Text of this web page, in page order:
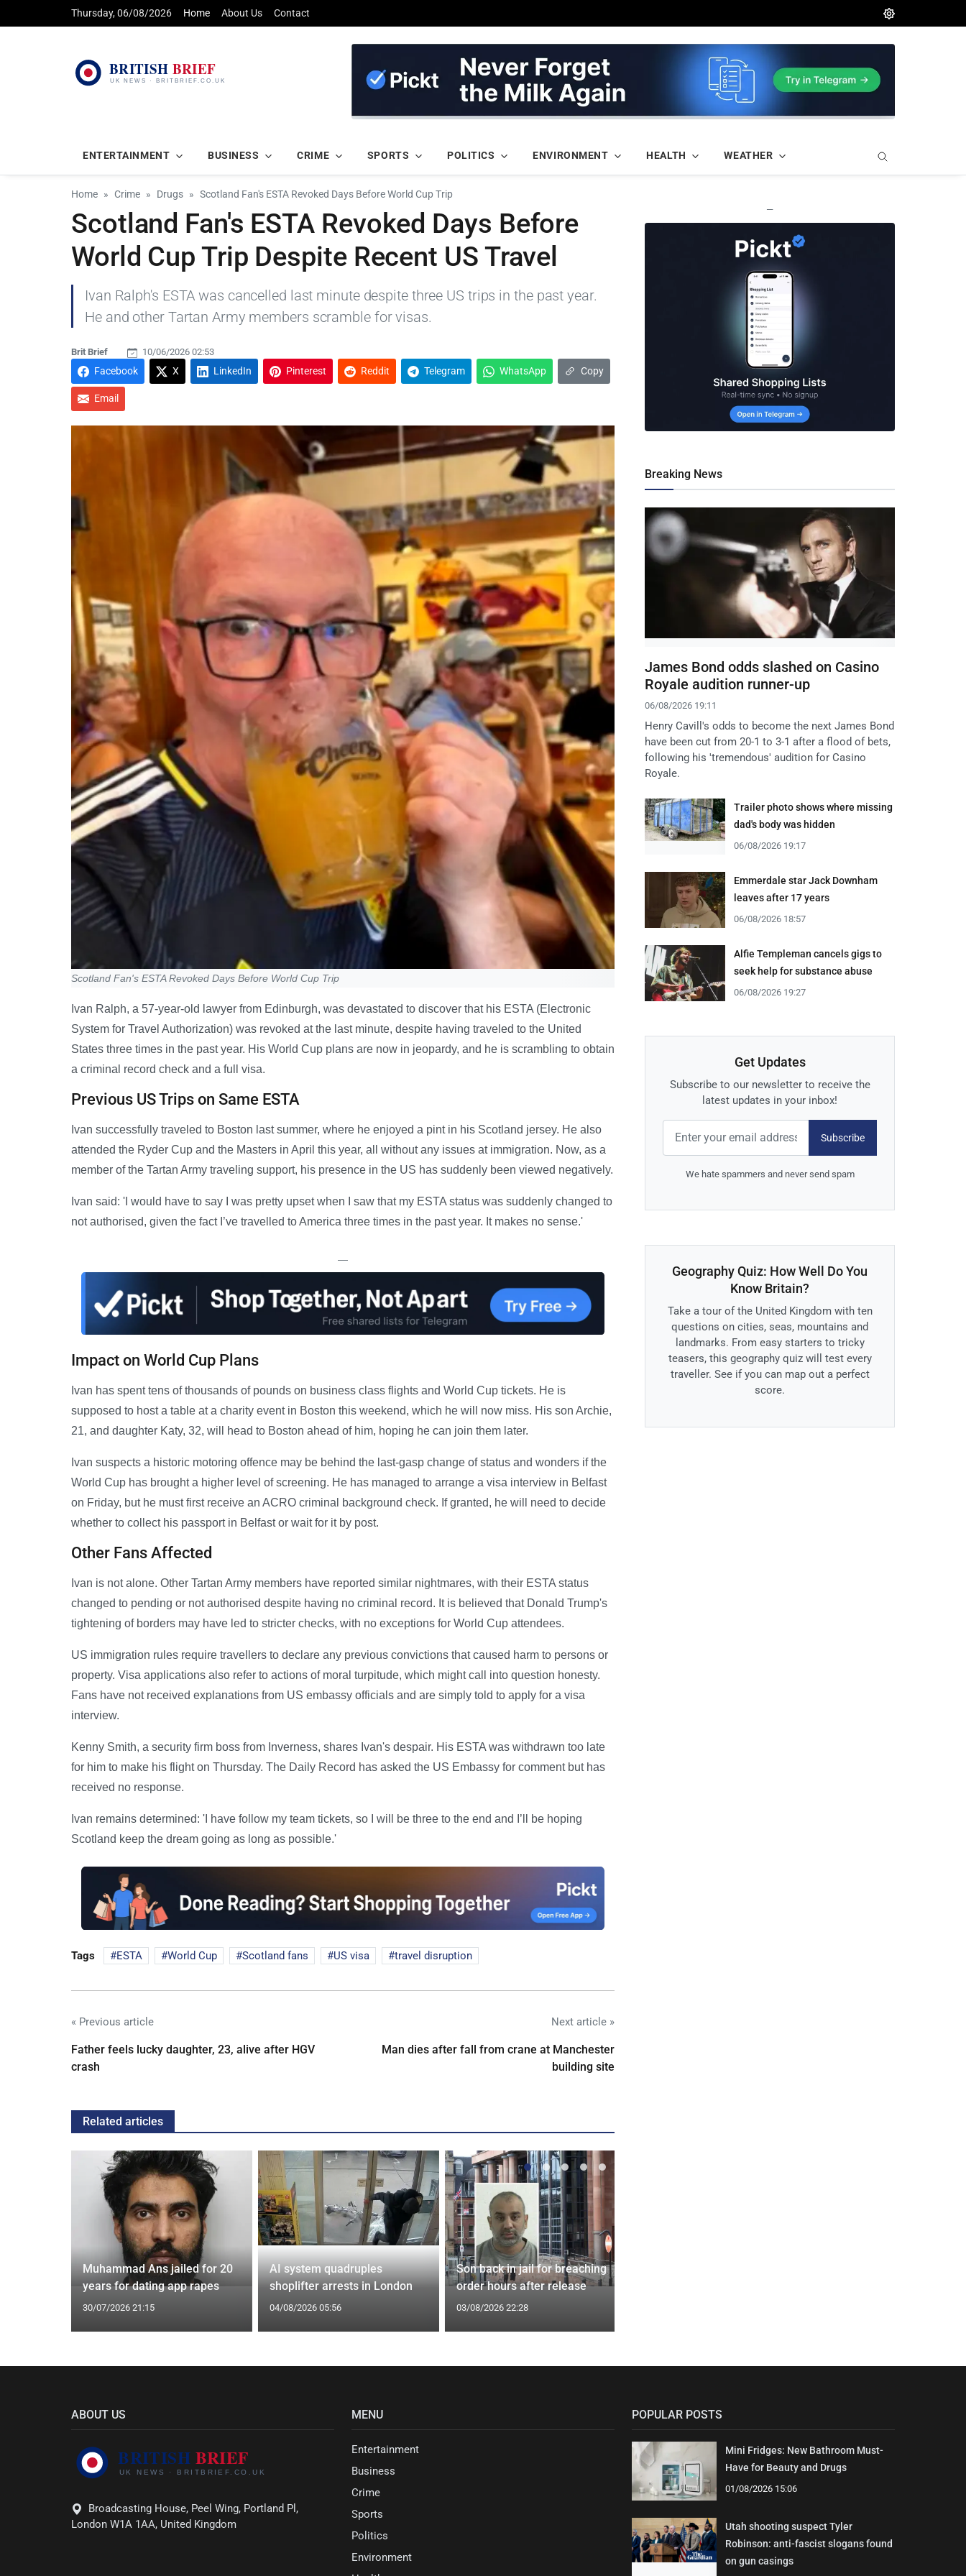
Thursday, 06/08/2026 Home About Us Contact
ENTERTAINMENT BUSINESS CRIME SPORTS POLITICS ENVIRONMENT HEALTH WEATHER
Home Crime Drugs Scotland Fan's ESTA Revoked Days Before World Cup Trip
Scotland Fan's ESTA Revoked Days Before
World Cup Trip Despite Recent US Travel
Ivan Ralph's ESTA was cancelled last minute despite three US trips in the past year.
He and other Tartan Army members scramble for visas.
Brit Brief 10/06/2026 02:53
Facebook X LinkedIn Pinterest Reddit Telegram WhatsApp Copy
Email
Scotland Fan's ESTA Revoked Days Before World Cup Trip
Ivan Ralph, a 57-year-old lawyer from Edinburgh, was devastated to discover that his ESTA (Electronic
System for Travel Authorization) was revoked at the last minute, despite having traveled to the United
States three times in the past year. His World Cup plans are now in jeopardy, and he is scrambling to obtain
a criminal record check and a full visa.
Previous US Trips on Same ESTA
Ivan successfully traveled to Boston last summer, where he enjoyed a pint in his Scotland jersey. He also
attended the Ryder Cup and the Masters in April this year, all without any issues at immigration. Now, as a
member of the Tartan Army traveling support, his presence in the US has suddenly been viewed negatively.
Ivan said: 'I would have to say I was pretty upset when I saw that my ESTA status was suddenly changed to
not authorised, given the fact I’ve travelled to America three times in the past year. It makes no sense.'
—
Impact on World Cup Plans
Ivan has spent tens of thousands of pounds on business class flights and World Cup tickets. He is
supposed to host a table at a charity event in Boston this weekend, which he will now miss. His son Archie,
21, and daughter Katy, 32, will head to Boston ahead of him, hoping he can join them later.
Ivan suspects a historic motoring offence may be behind the last-gasp change of status and wonders if the
World Cup has brought a higher level of screening. He has managed to arrange a visa interview in Belfast
on Friday, but he must first receive an ACRO criminal background check. If granted, he will need to decide
whether to collect his passport in Belfast or wait for it by post.
Other Fans Affected
Ivan is not alone. Other Tartan Army members have reported similar nightmares, with their ESTA status
changed to pending or not authorised despite having no criminal record. It is believed that Donald Trump's
tightening of borders may have led to stricter checks, with no exceptions for World Cup attendees.
US immigration rules require travellers to declare any previous convictions that caused harm to persons or
property. Visa applications also refer to actions of moral turpitude, which might call into question honesty.
Fans have not received explanations from US embassy officials and are simply told to apply for a visa
interview.
Kenny Smith, a security firm boss from Inverness, shares Ivan's despair. His ESTA was withdrawn too late
for him to make his flight on Thursday. The Daily Record has asked the US Embassy for comment but has
received no response.
Ivan remains determined: 'I have follow my team tickets, so I will be three to the end and I’ll be hoping
Scotland keep the dream going as long as possible.'
Tags ESTA World Cup Scotland fans US visa travel disruption
« Previous article
Father feels lucky daughter, 23, alive after HGV
crash
Next article »
Man dies after fall from crane at Manchester
building site
Related articles
Muhammad Ans jailed for 20
years for dating app rapes
30/07/2026 21:15
AI system quadruples
shoplifter arrests in London
04/08/2026 05:56
Son back in jail for breaching
order hours after release
03/08/2026 22:28
—
Breaking News
James Bond odds slashed on Casino
Royale audition runner-up
06/08/2026 19:11
Henry Cavill's odds to become the next James Bond
have been cut from 20-1 to 3-1 after a flood of bets,
following his 'tremendous' audition for Casino
Royale.
Trailer photo shows where missing
dad's body was hidden
06/08/2026 19:17
Emmerdale star Jack Downham
leaves after 17 years
06/08/2026 18:57
Alfie Templeman cancels gigs to
seek help for substance abuse
06/08/2026 19:27
Get Updates
Subscribe to our newsletter to receive the
latest updates in your inbox!
Subscribe
We hate spammers and never send spam
Geography Quiz: How Well Do You
Know Britain?
Take a tour of the United Kingdom with ten
questions on cities, seas, mountains and
landmarks. From easy starters to tricky
teasers, this geography quiz will test every
traveller. See if you can map out a perfect
score.
ABOUT US
Broadcasting House, Peel Wing, Portland Pl,
London W1A 1AA, United Kingdom
MENU
Entertainment
Business
Crime
Sports
Politics
Environment
POPULAR POSTS
Mini Fridges: New Bathroom Must-
Have for Beauty and Drugs
01/08/2026 15:06
Utah shooting suspect Tyler
Robinson: anti-fascist slogans found
on gun casings